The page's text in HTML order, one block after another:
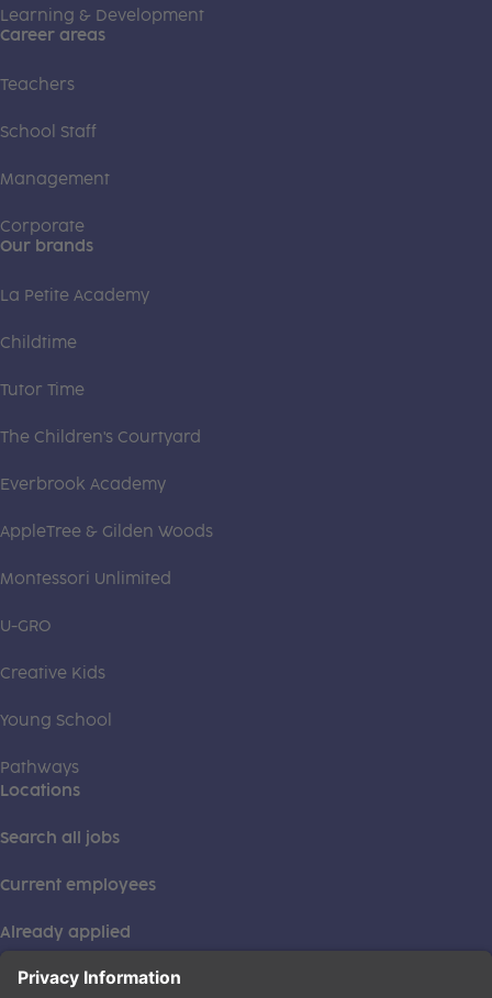
Learning & Development
Career areas
Teachers
School Staff
Management
Corporate
Our brands
La Petite Academy
Childtime
Tutor Time
The Children's Courtyard
Everbrook Academy
AppleTree & Gilden Woods
Montessori Unlimited
U-GRO
Creative Kids
Young School
Pathways
Locations
Search all jobs
Current employees
Already applied